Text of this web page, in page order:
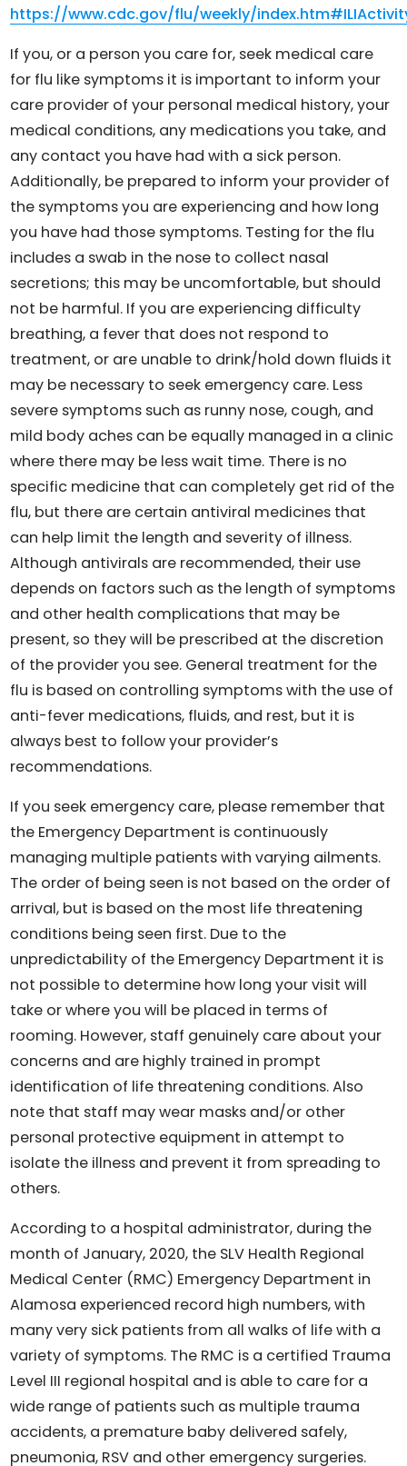
https://www.cdc.gov/flu/weekly/
If you, or a person you care for, seek medical care
for flu like symptoms it is important to inform your
care provider of your personal medical history, your
medical conditions, any medications you take, and
any contact you have had with a sick person.
Additionally, be prepared to inform your provider of
the symptoms you are experiencing and how long
you have had those symptoms. Testing for the flu
includes a swab in the nose to collect nasal
secretions; this may be uncomfortable, but should
not be harmful. If you are experiencing difficulty
breathing, a fever that does not respond to
treatment, or are unable to drink/hold down fluids it
may be necessary to seek emergency care. Less
severe symptoms such as runny nose, cough, and
mild body aches can be equally managed in a clinic
where there may be less wait time. There is no
specific medicine that can completely get rid of the
flu, but there are certain antiviral medicines that
can help limit the length and severity of illness.
Although antivirals are recommended, their use
depends on factors such as the length of symptoms
and other health complications that may be
present, so they will be prescribed at the discretion
of the provider you see. General treatment for the
flu is based on controlling symptoms with the use of
anti-fever medications, fluids, and rest, but it is
always best to follow your provider’s
recommendations.
If you seek emergency care, please remember that
the Emergency Department is continuously
managing multiple patients with varying ailments.
The order of being seen is not based on the order of
arrival, but is based on the most life threatening
conditions being seen first. Due to the
unpredictability of the Emergency Department it is
not possible to determine how long your visit will
take or where you will be placed in terms of
rooming. However, staff genuinely care about your
concerns and are highly trained in prompt
identification of life threatening conditions. Also
note that staff may wear masks and/or other
personal protective equipment in attempt to
isolate the illness and prevent it from spreading to
others.
According to a hospital administrator, during the
month of January, 2020, the SLV Health Regional
Medical Center (RMC) Emergency Department in
Alamosa experienced record high numbers, with
many very sick patients from all walks of life with a
variety of symptoms. The RMC is a certified Trauma
Level III regional hospital and is able to care for a
wide range of patients such as multiple trauma
accidents, a premature baby delivered safely,
pneumonia, RSV and other emergency surgeries.